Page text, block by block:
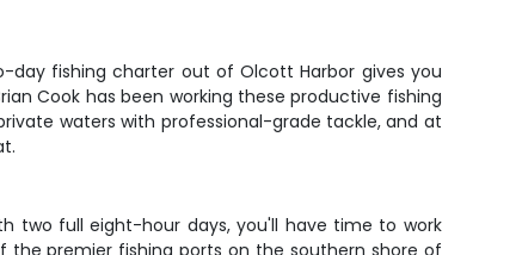
day fishing charter out of Olcott Harbor gives you
Cook has been working these productive fishing
waters with professional-grade tackle, and at
two full eight-hour days, you'll have time to work
premier fishing ports on the southern shore of